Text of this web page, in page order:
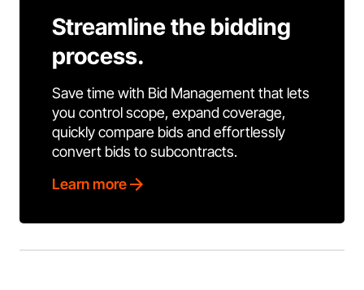
Streamline the bidding
process.
Save time with Bid Management that lets
you control scope, expand coverage,
quickly compare bids and effortlessly
convert bids to subcontracts.
Learn more